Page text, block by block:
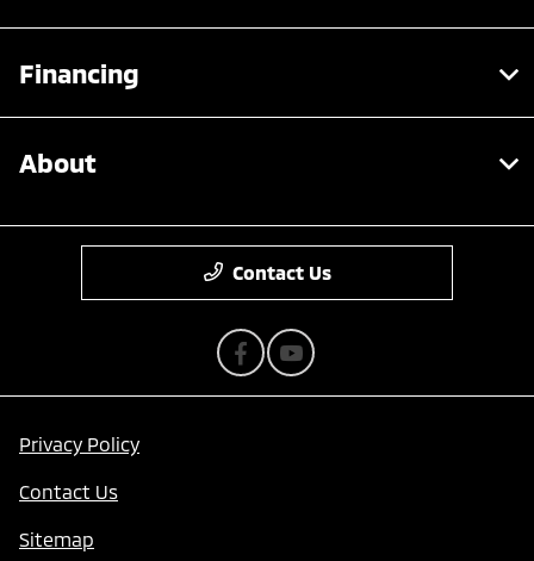
Financing
About
Contact Us
Privacy Policy
Contact Us
Sitemap